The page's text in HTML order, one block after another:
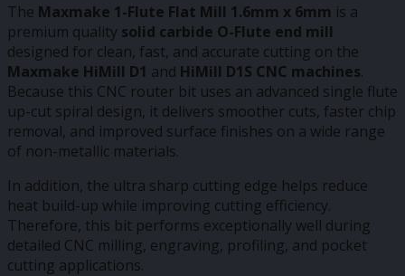
The Maxmake 1-Flute Flat Mill 1.6mm x 6mm is a
premium quality solid carbide O-Flute end mill
designed for clean, fast, and accurate cutting on the
Maxmake HiMill D1 and HiMill D1S CNC machines.
Because this CNC router bit uses an advanced single flute
up-cut spiral design, it delivers smoother cuts, faster chip
removal, and improved surface finishes on a wide range
of non-metallic materials.
In addition, the ultra sharp cutting edge helps reduce
heat build-up while improving cutting efficiency.
Therefore, this bit performs exceptionally well during
detailed CNC milling, engraving, profiling, and pocket
cutting applications.